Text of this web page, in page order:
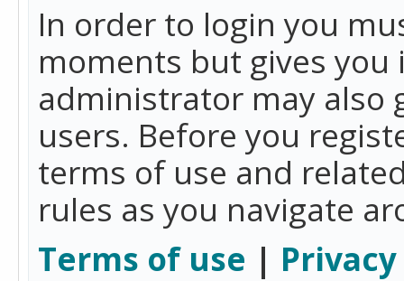
In order to login you
moments but gives
administrator may also
users. Before you
terms of use and
rules as you navigate
Terms of use |